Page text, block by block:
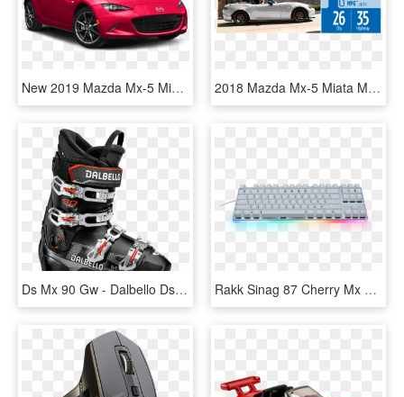
New 2019 Mazda Mx-5 Miata Rf Grand Touring - 2019 Mazda Mx 5 Miata Grand Touring, HD Png Download 2018 Mazda Mx-5 Miata Msrp - Mazda Mx 5 Miata 2018, HD Png Download
Ds Mx 90 Gw - Dalbello Ds Mx 90, HD Png Download Rakk Sinag 87 Cherry Mx Blue Gaming Mechanical Keyboard - Rakk Sinag 87 Mx, HD Png Download